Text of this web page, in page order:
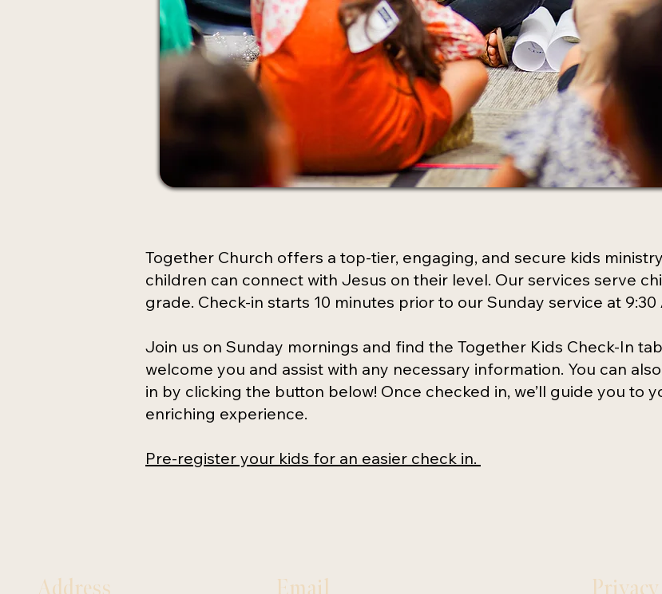
Together Church offers a top-tier, engaging, and secure kids
children can connect with Jesus on their level. Our services serve
grade. Check-in starts 10 minutes prior to our Sunday service at 9:30
Join us on Sunday mornings and find the Together Kids Check-In
welcome you and assist with any necessary information. You can
in by clicking the button below! Once checked in, we’ll guide you to
enriching experience.
Pre-register your kids for an easier check in.